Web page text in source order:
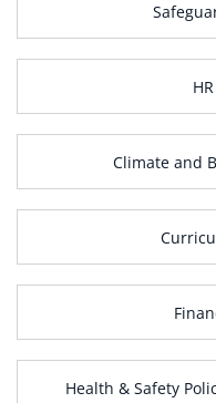
Climate and
Health & Safety